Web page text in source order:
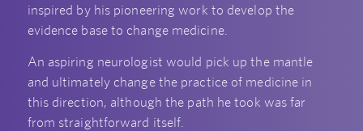
inspired by his pioneering work to develop the
evidence base to change medicine.
An aspiring neurologist would pick up the mantle
and ultimately change the practice of medicine in
this direction, although the path he took was far
from straightforward itself.